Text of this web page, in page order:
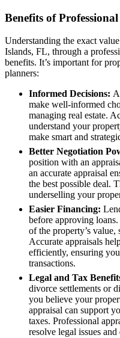
Benefits of
Understanding the exact
Islands, FL, through a
benefits. It’s important for
planners:
Informed Decisions:
make well-informed
managing real estate.
understand your
make smart and
Better Negotiation
position with an
an accurate appraisal
the best possible deal.
underselling your
Easier Financing:
before approving loans.
of the property’s
Accurate appraisals
efficiently, ensuring
transactions.
Legal and Tax
divorce settlements or
you believe your
appraisal can support
taxes. Professional
resolve legal issues and